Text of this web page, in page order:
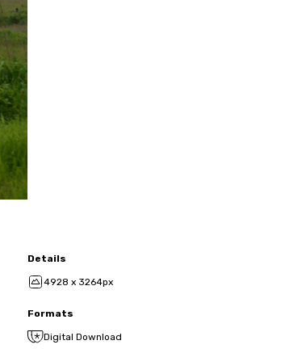
Details
4928 x 3264px
Formats
Digital Download